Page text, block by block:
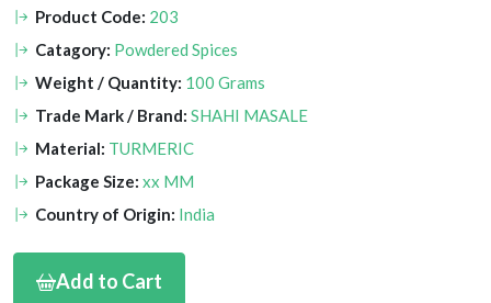
Product Code: 203
Catagory: Powdered Spices
Weight / Quantity: 100 Grams
Trade Mark / Brand: SHAHI MASALE
Material: TURMERIC
Package Size: xx MM
Country of Origin: India
Add to Cart